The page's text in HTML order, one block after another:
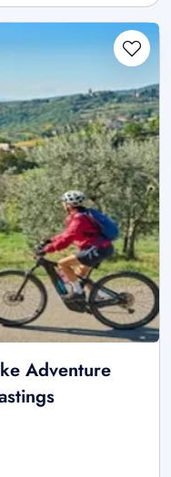
Adventure